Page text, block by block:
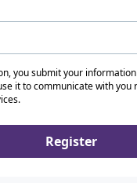
you submit your
it to communicate with you
Register